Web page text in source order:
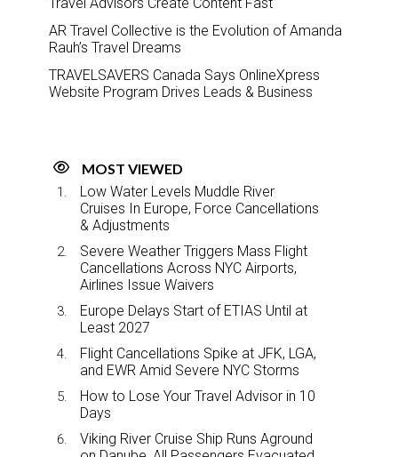
AR Travel Collective is the Evolution of Amanda
Rauh’s Travel Dreams
TRAVELSAVERS Canada Says OnlineXpress
Website Program Drives Leads & Business
MOST VIEWED
Low Water Levels Muddle River
Cruises In Europe, Force Cancellations
& Adjustments
Severe Weather Triggers Mass Flight
Cancellations Across NYC Airports,
Airlines Issue Waivers
Europe Delays Start of ETIAS Until at
Least 2027
Flight Cancellations Spike at JFK, LGA,
and EWR Amid Severe NYC Storms
How to Lose Your Travel Advisor in 10
Days
Viking River Cruise Ship Runs Aground